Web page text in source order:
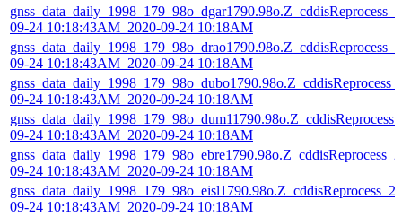
09-24 10:18:43AM_2020-09-24 10:18AM
09-24 10:18:43AM_2020-09-24 10:18AM
09-24 10:18:43AM_2020-09-24 10:18AM
09-24 10:18:43AM_2020-09-24 10:18AM
09-24 10:18:43AM_2020-09-24 10:18AM
09-24 10:18:43AM_2020-09-24 10:18AM